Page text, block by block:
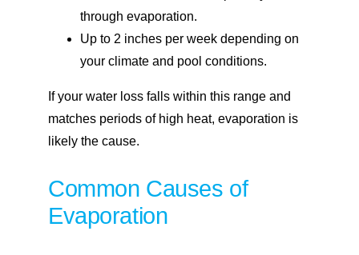
through evaporation.
Up to 2 inches per week depending on
your climate and pool conditions.
If your water loss falls within this range and
matches periods of high heat, evaporation is
likely the cause.
Common Causes of
Evaporation